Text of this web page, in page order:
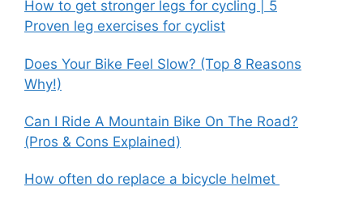
How to get stronger legs for cycling | 5
Proven leg exercises for cyclist
Does Your Bike Feel Slow? (Top 8 Reasons
Why!)
Can I Ride A Mountain Bike On The Road?
(Pros & Cons Explained)
How often do replace a bicycle helmet